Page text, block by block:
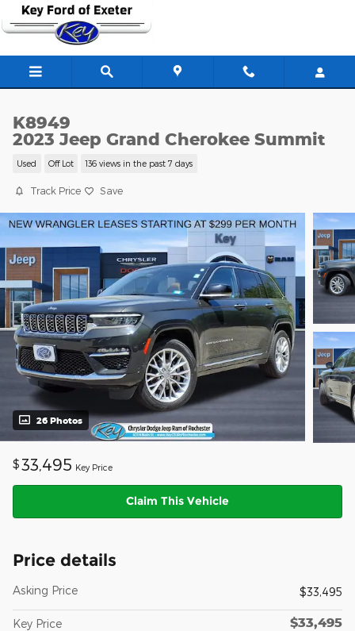
Skip to main content
K8949
2023 Jeep Grand Cherokee Summit
Used Off Lot 136 views in the past 7 days
Track Price Save
26 Photos
$33,495 Key Price
Claim This Vehicle
Price details
Asking Price $33,495
Key Price $33,495